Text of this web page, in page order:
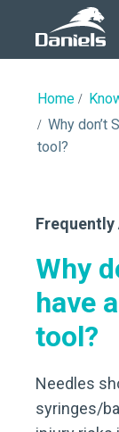
Home
Why don’t
tool?
Frequently
Why
have
tool?
Needles
syringes/